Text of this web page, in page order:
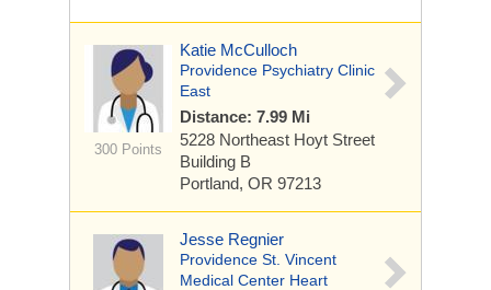
300 Points
Katie McCulloch
Providence Psychiatry Clinic
East
Distance: 7.99 Mi
5228 Northeast Hoyt Street
Building B
Portland, OR 97213
Jesse Regnier
Providence St. Vincent
Medical Center Heart